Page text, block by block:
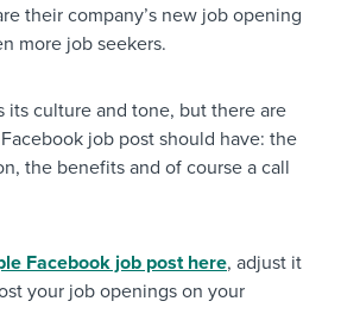
their company’s new job opening
more job seekers.
its culture and tone, but there are
job post should have: the
the benefits and of course a call
Facebook job post here, adjust it
your job openings on your